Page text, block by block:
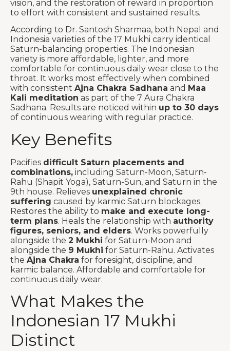
vision, and the restoration of reward in proportion
to effort with consistent and sustained results.
According to Dr. Santosh Sharmaa, both Nepal and
Indonesia varieties of the 17 Mukhi carry identical
Saturn-balancing properties. The Indonesian
variety is more affordable, lighter, and more
comfortable for continuous daily wear close to the
throat. It works most effectively when combined
with consistent Ajna Chakra Sadhana and Maa
Kali meditation as part of the 7 Aura Chakra
Sadhana. Results are noticed within up to 30 days
of continuous wearing with regular practice.
Key Benefits
Pacifies difficult Saturn placements and
combinations, including Saturn-Moon, Saturn-
Rahu (Shapit Yoga), Saturn-Sun, and Saturn in the
9th house. Relieves unexplained chronic
suffering caused by karmic Saturn blockages.
Restores the ability to make and execute long-
term plans. Heals the relationship with authority
figures, seniors, and elders. Works powerfully
alongside the 2 Mukhi for Saturn-Moon and
alongside the 9 Mukhi for Saturn-Rahu. Activates
the Ajna Chakra for foresight, discipline, and
karmic balance. Affordable and comfortable for
continuous daily wear.
What Makes the
Indonesian 17 Mukhi
Distinct